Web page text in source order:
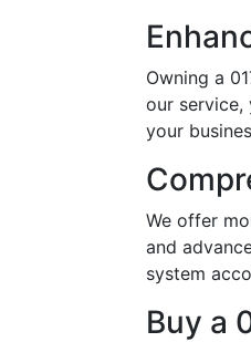
Owning a
our service,
your
We offer
and
system
Buy a